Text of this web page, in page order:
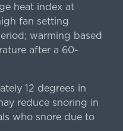
heat index at
fan setting
warming based
after a 60-
12 degrees in
reduce snoring in
who snore due to